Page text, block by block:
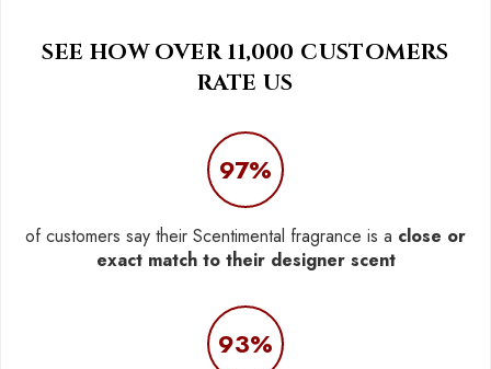
SEE HOW OVER 11,000 CUSTOMERS
RATE US
97%
of customers say their Scentimental fragrance is a close or
exact match to their designer scent
93%